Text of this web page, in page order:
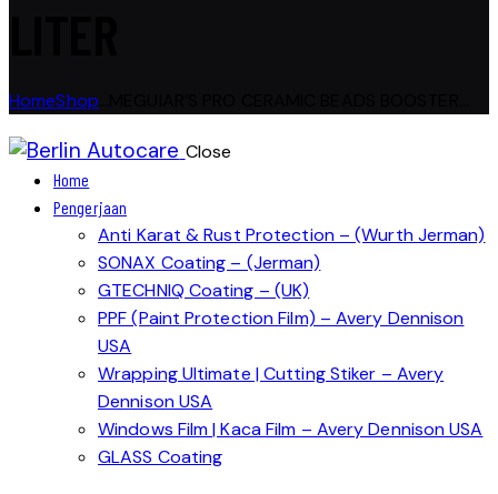
HomeShop
Close
Home
Pengerjaan
Anti Karat & Rust Protection – (Wurth Jerman)
SONAX Coating – (Jerman)
GTECHNIQ Coating – (UK)
PPF (Paint Protection Film) – Avery Dennison
USA
Wrapping Ultimate | Cutting Stiker – Avery
Dennison USA
Windows Film | Kaca Film – Avery Dennison USA
GLASS Coating